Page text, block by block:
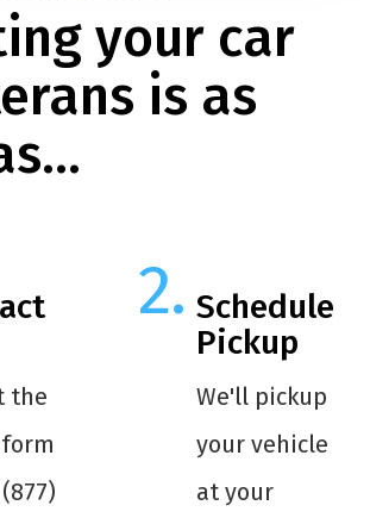
your car
is as
the
Schedule
Pickup
We'll pickup
your vehicle
at your